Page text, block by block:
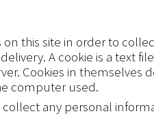
on this site in order to
A cookie is a text
Cookies in themselves
computer used.
any personal